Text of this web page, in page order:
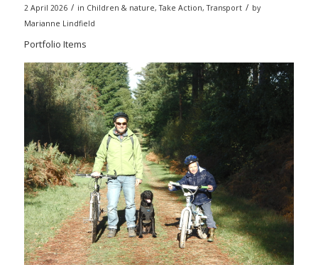
2 April 2026 / in Children & nature,Take Action,Transport / by
Marianne Lindfield
Portfolio Items